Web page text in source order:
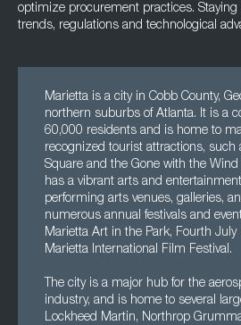
optimize procurement practices.
trends, regulations and technological
Marietta is a city in Cobb County,
northern suburbs of Atlanta. It is a
60,000 residents and is home to
recognized tourist attractions, such
Square and the Gone with the
has a vibrant arts and
performing arts venues, galleries,
numerous annual festivals and
Marietta Art in the Park, Fourth July
Marietta International Film Festival.
The city is a major hub for the
industry, and is home to several
Lockheed Martin, Northrop